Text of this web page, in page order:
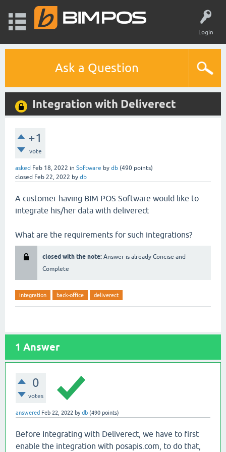
Login
Ask a Question
Integration with Deliverect
+1
vote
asked Feb 18, 2022 in Software by db (490 points)
closed Feb 22, 2022 by db
A customer having BIM POS Software would like to
integrate his/her data with deliverect
What are the requirements for such integrations?
closed with the note: Answer is already Concise and
Complete
integration back-office deliverect
1 Answer
0
votes
answered Feb 22, 2022 bydb (490 points)
Before Integrating with Deliverect, we have to first
enable the integration with posapis.com, to do that,